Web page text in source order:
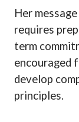
Her
requires
term
encouraged
develop
principles.